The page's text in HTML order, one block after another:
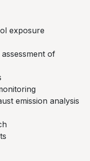
exposure
of
emission analysis​